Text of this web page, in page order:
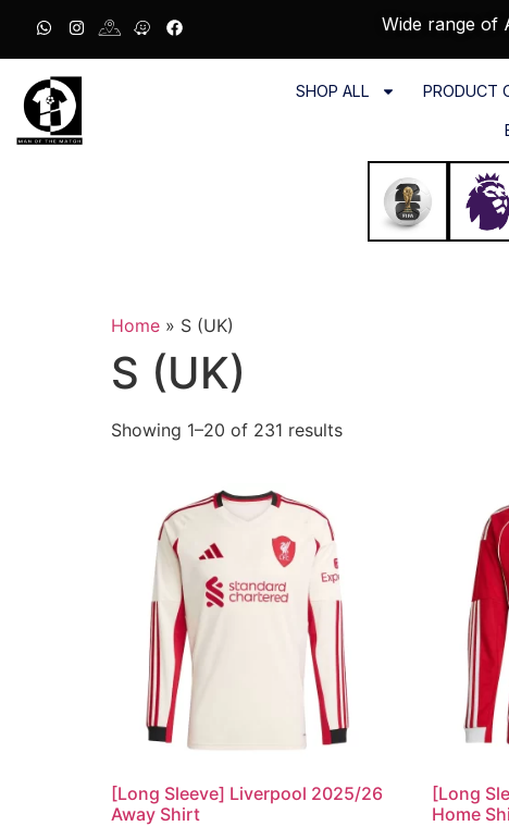
Wide range of
SHOP ALL PRODUCT
Home » S (UK)
S (UK)
Showing 1–20 of 231 results
[Long Sleeve] Liverpool 2025/26
Away Shirt
[Long
Home